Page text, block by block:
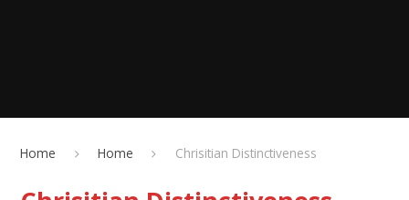
Home Home Chrisitian Distinctiveness